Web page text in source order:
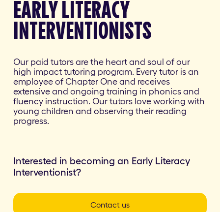
EARLY LITERACY
INTERVENTIONISTS
Our paid tutors are the heart and soul of our
high impact tutoring program. Every tutor is an
employee of Chapter One and receives
extensive and ongoing training in phonics and
fluency instruction. Our tutors love working with
young children and observing their reading
progress.
Interested in becoming an Early Literacy
Interventionist?
Contact us